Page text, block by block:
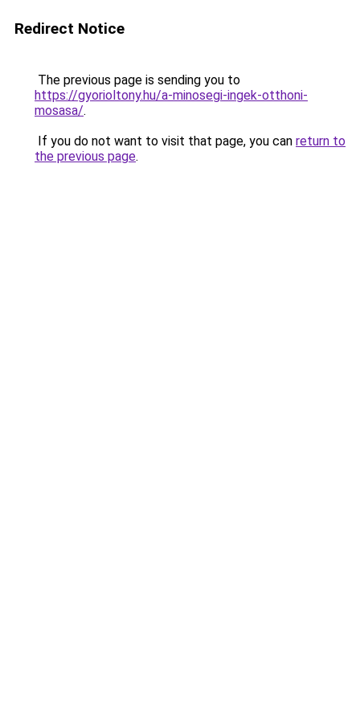
Redirect Notice
The previous page is sending you to
https://gyorioltony.hu/a-minosegi-ingek-otthoni-
mosasa/.
If you do not want to visit that page, you can return to
the previous page.